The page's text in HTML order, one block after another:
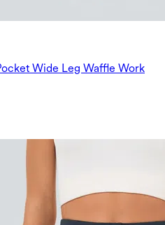
Wide Leg Waffle Work